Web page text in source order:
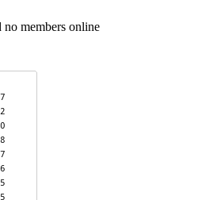
no members online